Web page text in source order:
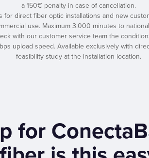
a 150€ penalty in case of cancellation.
direct fiber optic installations and new
use. Maximum 3.000 minutes to
with our customer service team the
upload speed. Available exclusively with
feasibility study at the installation location.
for